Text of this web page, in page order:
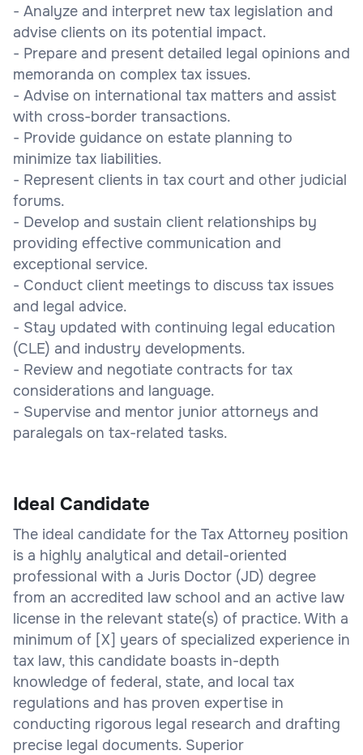
- Analyze and interpret new tax legislation and
advise clients on its potential impact.
- Prepare and present detailed legal opinions and
memoranda on complex tax issues.
- Advise on international tax matters and assist
with cross-border transactions.
- Provide guidance on estate planning to
minimize tax liabilities.
- Represent clients in tax court and other judicial
forums.
- Develop and sustain client relationships by
providing effective communication and
exceptional service.
- Conduct client meetings to discuss tax issues
and legal advice.
- Stay updated with continuing legal education
(CLE) and industry developments.
- Review and negotiate contracts for tax
considerations and language.
- Supervise and mentor junior attorneys and
paralegals on tax-related tasks.
Ideal Candidate
The ideal candidate for the Tax Attorney position
is a highly analytical and detail-oriented
professional with a Juris Doctor (JD) degree
from an accredited law school and an active law
license in the relevant state(s) of practice. With a
minimum of [X] years of specialized experience in
tax law, this candidate boasts in-depth
knowledge of federal, state, and local tax
regulations and has proven expertise in
conducting rigorous legal research and drafting
precise legal documents. Superior